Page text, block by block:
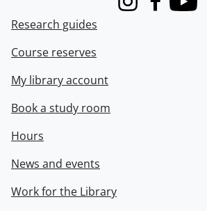
InstagramFacebook
Youtube
Research guides
Course reserves
My library account
Book a study room
Hours
News and events
Work for the Library